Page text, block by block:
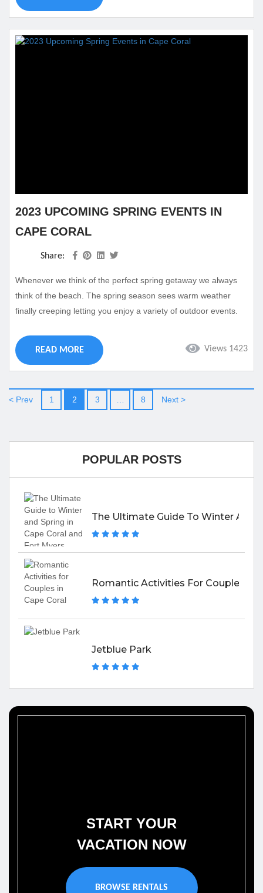
could want on the inside and the outside. Best of all, it is
nearby all kinds of...
2023 UPCOMING SPRING EVENTS IN
CAPE CORAL
Share:
Whenever we think of the perfect spring getaway we always
think of the beach. The spring season sees warm weather
finally creeping letting you enjoy a variety of outdoor events.
incredible spring trip with various events for all ages. Take a
look at some of our favorite events in Cape Coral taking place
this spring: Click Here to Book...
Views 1423
READ MORE
< Prev 1 2 3 8 Next >
POPULAR POSTS
The Ultimate Guide To Winter And
Romantic Activities For Couples In
Jetblue Park
START YOUR
VACATION NOW
BROWSE RENTALS